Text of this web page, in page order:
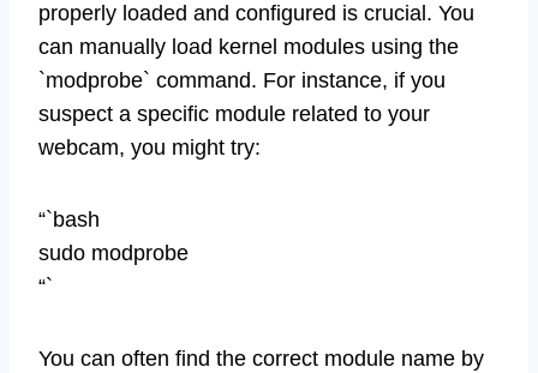
properly loaded and configured is crucial. You
can manually load kernel modules using the
`modprobe` command. For instance, if you
suspect a specific module related to your
webcam, you might try:
“`bash
sudo modprobe
“`
You can often find the correct module name by